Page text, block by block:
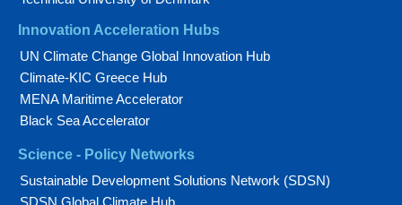
Innovation Acceleration Hubs
UN Climate Change Global Innovation Hub
Climate-KIC Greece Hub
MENA Maritime Accelerator
Black Sea Accelerator
Science - Policy Networks
Sustainable Development Solutions Network (SDSN)
SDSN Global Climate Hub